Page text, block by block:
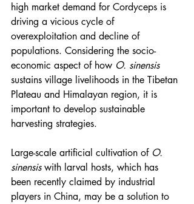
high market demand for Cordyceps is
driving a vicious cycle of
overexploitation and decline of
populations. Considering the socio-
economic aspect of how O. sinensis
sustains village livelihoods in the Tibetan
Plateau and Himalayan region, it is
important to develop sustainable
harvesting strategies.
Large-scale artificial cultivation of O.
sinensis with larval hosts, which has
been recently claimed by industrial
players in China, may be a solution to